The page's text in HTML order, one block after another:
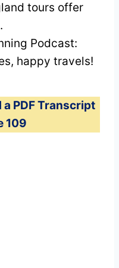
tours offer
Podcast:
happy travels!
PDF Transcript
109